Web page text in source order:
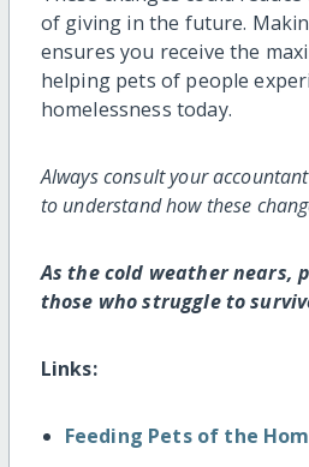
of giving in the future.
ensures you receive the
helping pets of people
homelessness today.
Always consult your
to understand how these
As the cold weather nears,
those who struggle to
Links:
Feeding Pets of the